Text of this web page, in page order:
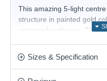
This amazing 5-light
structure in painted gold
rectangular shapes. The
beautiful design to any type
Product range name and
Sizes & Specification